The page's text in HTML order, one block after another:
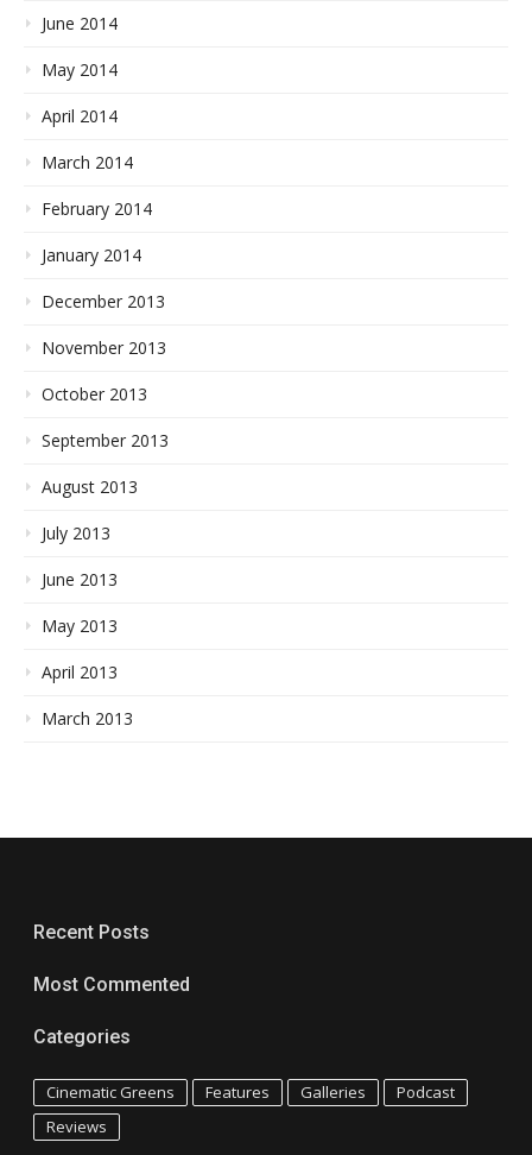
June 2014
May 2014
April 2014
March 2014
February 2014
January 2014
December 2013
November 2013
October 2013
September 2013
August 2013
July 2013
June 2013
May 2013
April 2013
March 2013
Recent Posts
Most Commented
Categories
Cinematic Greens Features Galleries
Podcast
Reviews